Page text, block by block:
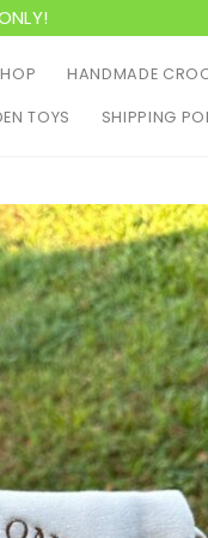
HANDMADE
TOYS SHIPPING